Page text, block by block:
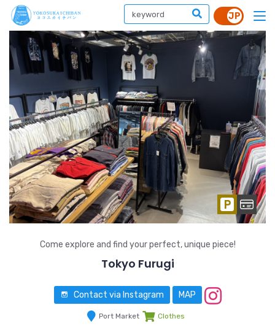
Come explore and find your perfect, unique piece!
Tokyo Furugi
Contact via Instagram MAP
Port Market Clothes